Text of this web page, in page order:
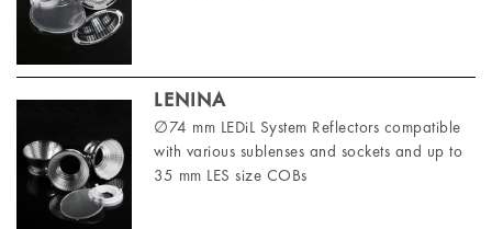
LENINA
∅74 mm LEDiL System Reflectors compatible
with various sublenses and sockets and up to
35 mm LES size COBs